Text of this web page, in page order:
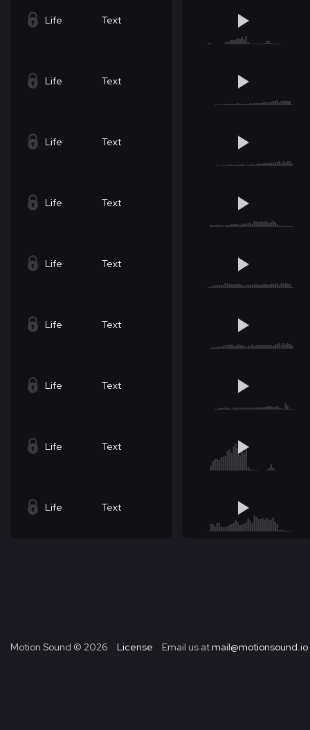
Life Text
Life Text
Life Text
Life Text
Life Text
Life Text
Life Text
Life Text
Life Text
Motion Sound © 2026 License Email us at mail@motionsound.io.